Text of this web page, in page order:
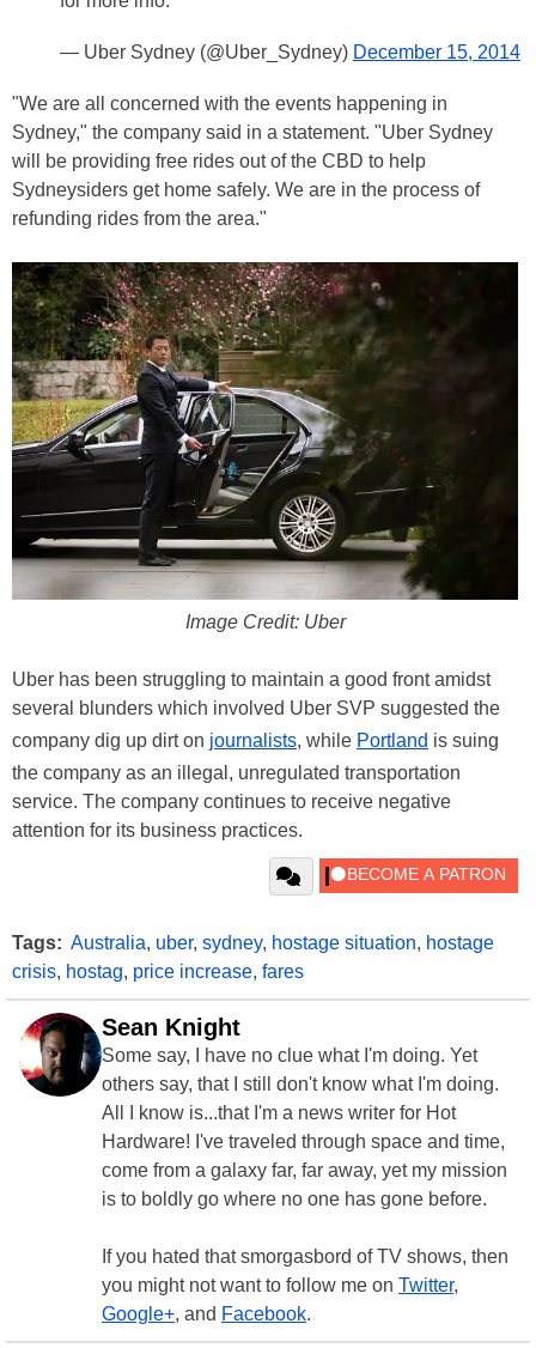
— Uber Sydney (@Uber_Sydney) December 15, 2014
"We are all concerned with the events happening in
Sydney," the company said in a statement. "Uber Sydney
will be providing free rides out of the CBD to help
Sydneysiders get home safely. We are in the process of
refunding rides from the area."
Image Credit: Uber
Uber has been struggling to maintain a good front amidst
several blunders which involved Uber SVP suggested the
company dig up dirt on journalists, while Portland is suing
the company as an illegal, unregulated transportation
service. The company continues to receive negative
attention for its business practices.
Tags: Australia, uber, sydney, hostage situation, hostage
crisis, hostag, price increase, fares
Sean Knight
Some say, I have no clue what I'm doing. Yet
others say, that I still don't know what I'm doing.
All I know is...that I'm a news writer for Hot
Hardware! I've traveled through space and time,
come from a galaxy far, far away, yet my mission
is to boldly go where no one has gone before.
If you hated that smorgasbord of TV shows, then
you might not want to follow me on Twitter,
Google+, and Facebook.